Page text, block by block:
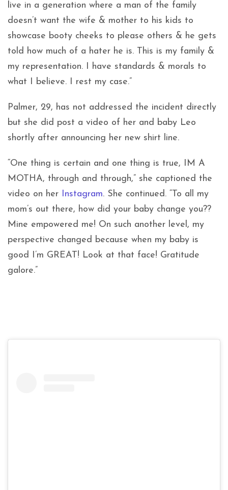
live in a generation where a man of the family
doesn’t want the wife & mother to his kids to
showcase booty cheeks to please others & he gets
told how much of a hater he is. This is my family &
my representation. I have standards & morals to
what I believe. I rest my case.”
Palmer, 29, has not addressed the incident directly
but she did post a video of her and baby Leo
shortly after announcing her new shirt line.
“One thing is certain and one thing is true, IM A
MOTHA, through and through,” she captioned the
video on her Instagram. She continued. “To all my
mom’s out there, how did your baby change you??
Mine empowered me! On such another level, my
perspective changed because when my baby is
good I’m GREAT! Look at that face! Gratitude
galore.”